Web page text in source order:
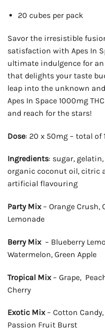
20 cubes per pack
Savor the irresistible
satisfaction with Apes In
ultimate indulgence for
that delights your taste
leap into the unknown
Apes In Space 1000mg
and reach for the stars!
Dose: 20 x 50mg – total of
Ingredients: sugar,
organic coconut oil, citric
artificial flavouring
Party Mix– Orange Crush,
Lemonade
Berry Mix– Blueberry
Watermelon, Green Apple
Tropical Mix– Grape,
Cherry
Exotic Mix– Cotton
Passion Fruit Burst